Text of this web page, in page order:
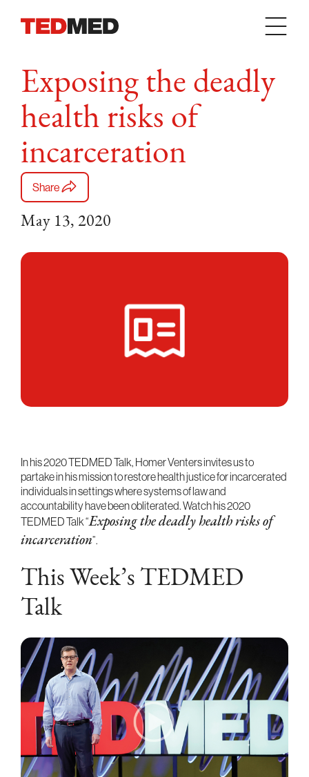
Exposing the deadly
health risks of
incarceration
Share
May 13, 2020
In his 2020 TEDMED Talk, Homer Venters invites us to
partake in his mission to restore health justice for incarcerated
individuals in settings where systems of law and
accountability have been obliterated. Watch his 2020
TEDMED Talk “Exposing the deadly health risks of
incarceration”.
This Week’s TEDMED
Talk